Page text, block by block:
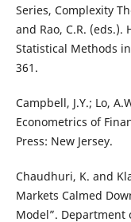
Series, Complexity
and Rao, C.R. (eds.).
Statistical Methods
361.
Campbell, J.Y.; Lo,
Econometrics of
Press: New Jersey.
Chaudhuri, K. and
Markets Calmed
Model”. Department